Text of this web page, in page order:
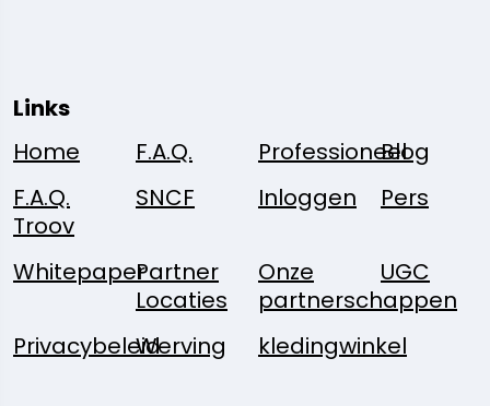
Links
Home
F.A.Q. Professioneel
Blog
F.A.Q.
Troov
SNCF Inloggen Pers
WhitepaperPartner
Locaties
Onze
partnerschappen
UGC
PrivacybeleidWerving kledingwinkel